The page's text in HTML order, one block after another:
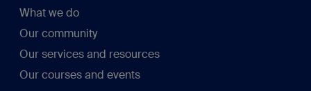
What we do
Our community
Our services and resources
Our courses and events